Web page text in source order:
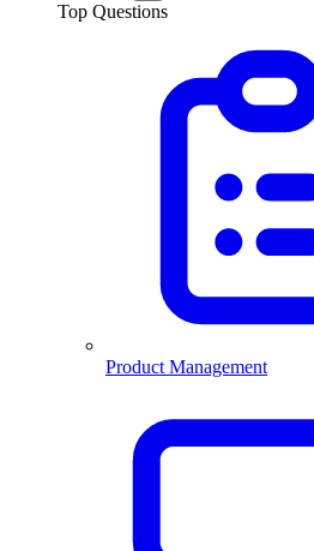
Top Questions
Product Management